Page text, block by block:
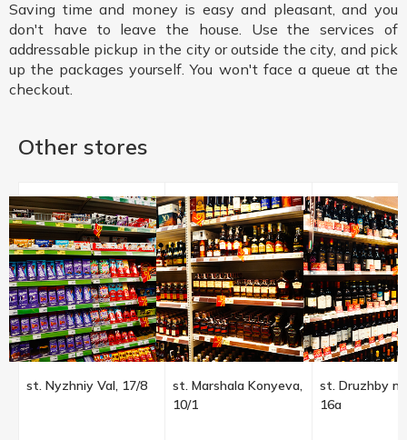
Saving time and money is easy and pleasant, and you
don't have to leave the house. Use the services of
addressable pickup in the city or outside the city, and pick
up the packages yourself. You won't face a queue at the
checkout.
Other stores
st. Nyzhniy Val, 17/8
st. Marshala Konyeva,
10/1
st. Druzhby
16a